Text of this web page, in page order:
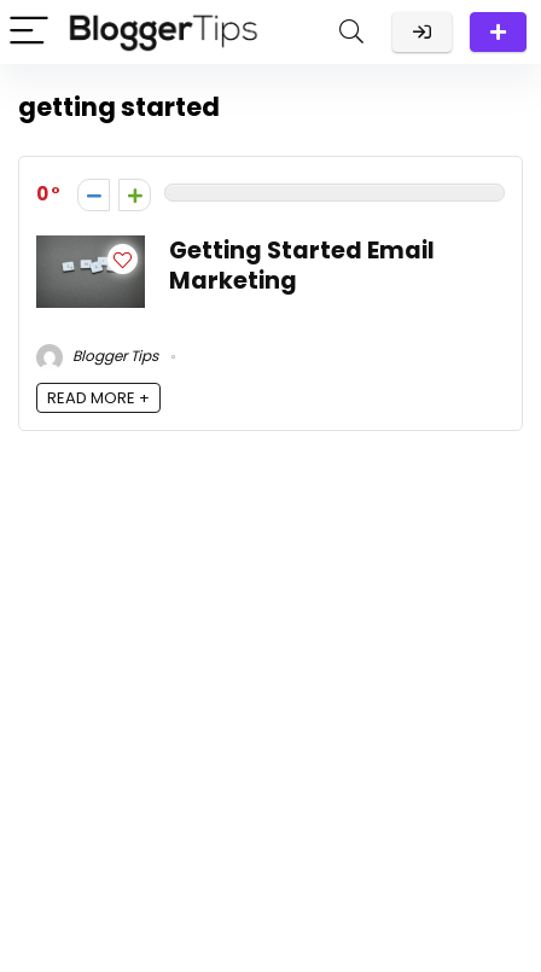
getting started
0
Getting Started Email
Marketing
Blogger Tips
READ MORE +